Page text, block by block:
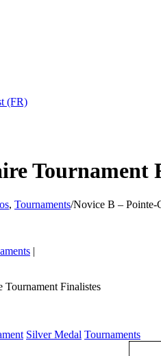
(FR)
Tournament
, Tournaments/Novice B – Pointe-
|
Finalistes
Silver Medal Tournaments